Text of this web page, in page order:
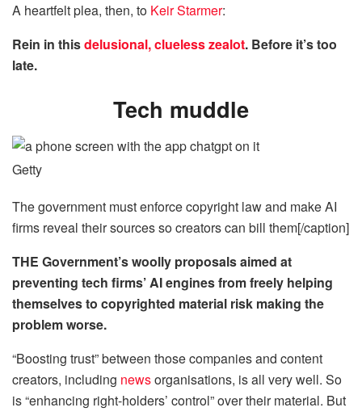
A heartfelt plea, then, to Keir Starmer:
Rein in thisdelusional, clueless zealot. Before it’s too
late.
Tech muddle
Getty
The government must enforce copyright law and make AI
firms reveal their sources so creators can bill them[/caption]
THE Government’s woolly proposals aimed at
preventing tech firms’ AI engines fromfreely helping
themselves to copyrighted material risk making the
problem worse.
“Boosting trust” between those companies and content
creators, including newsorganisations, is all very well. So
is “enhancing right-holders’ control” over their material. But